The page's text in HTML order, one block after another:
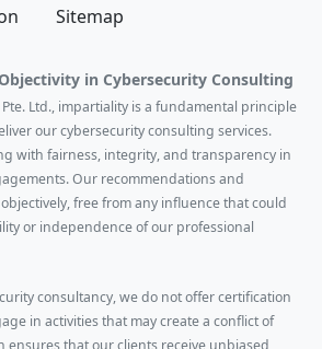
Sitemap
in Cybersecurity Consulting
Ltd., impartiality is a fundamental principle
our cybersecurity consulting services.
with fairness, integrity, and transparency in
Our recommendations and
free from any influence that could
or independence of our professional
consultancy, we do not offer certification
in activities that may create a conflict of